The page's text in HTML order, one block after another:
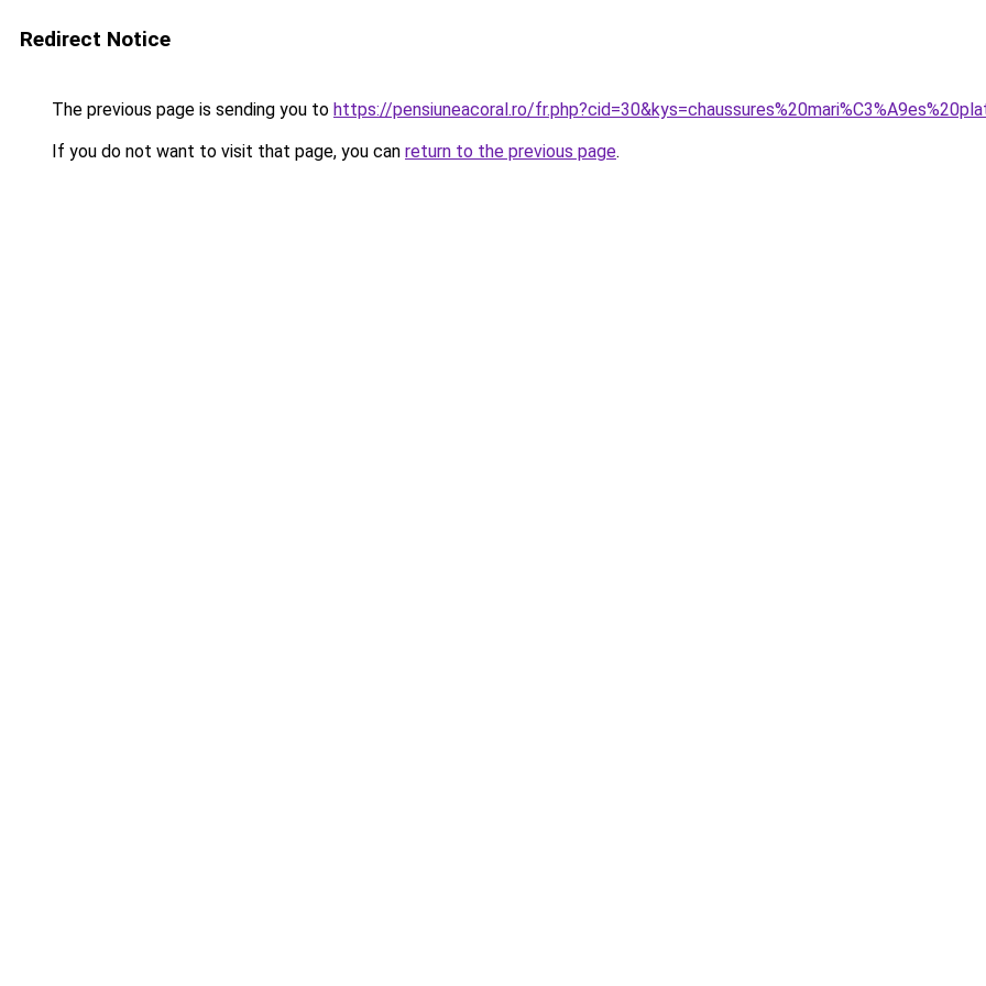
Redirect Notice
The previous page is sending you to https://pensiuneacoral.ro/
If you do not want to visit that page, you can return to the previous page.